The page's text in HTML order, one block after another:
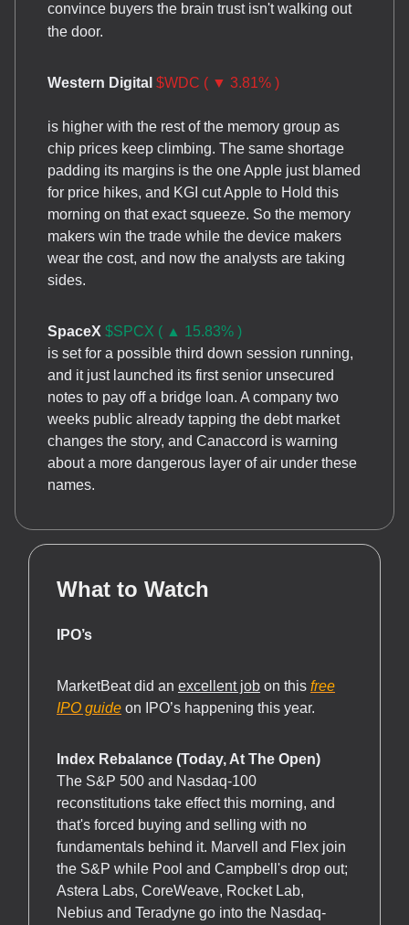
convince buyers the brain trust isn't walking out
the door.
Western Digital $WDC ( ▼ 3.81% )
is higher with the rest of the memory group as
chip prices keep climbing. The same shortage
padding its margins is the one Apple just blamed
for price hikes, and KGI cut Apple to Hold this
morning on that exact squeeze. So the memory
makers win the trade while the device makers
wear the cost, and now the analysts are taking
sides.
SpaceX $SPCX ( ▲ 15.83% )
is set for a possible third down session running,
and it just launched its first senior unsecured
notes to pay off a bridge loan. A company two
weeks public already tapping the debt market
changes the story, and Canaccord is warning
about a more dangerous layer of air under these
names.
What to Watch
IPO’s
MarketBeat did an excellent job on this free
IPO guide on IPO’s happening this year.
Index Rebalance (Today, At The Open)
The S&P 500 and Nasdaq-100
reconstitutions take effect this morning, and
that's forced buying and selling with no
fundamentals behind it. Marvell and Flex join
the S&P while Pool and Campbell's drop out;
Astera Labs, CoreWeave, Rocket Lab,
Nebius and Teradyne go into the Nasdaq-